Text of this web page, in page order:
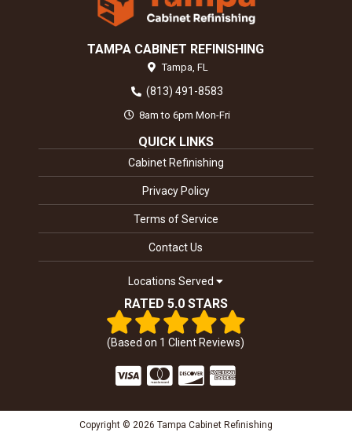
TAMPA CABINET REFINISHING
Tampa, FL
(813) 491-8583
8am to 6pm Mon-Fri
QUICK LINKS
Cabinet Refinishing
Privacy Policy
Terms of Service
Contact Us
Locations Served
RATED 5.0 STARS
(Based on 1 Client Reviews)
Copyright © 2026 Tampa Cabinet Refinishing